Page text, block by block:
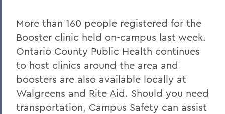
More than 160 people registered for the
Booster clinic held on-campus last week.
Ontario County Public Health continues
to host clinics around the area and
boosters are also available locally at
Walgreens and Rite Aid. Should you need
transportation, Campus Safety can assist